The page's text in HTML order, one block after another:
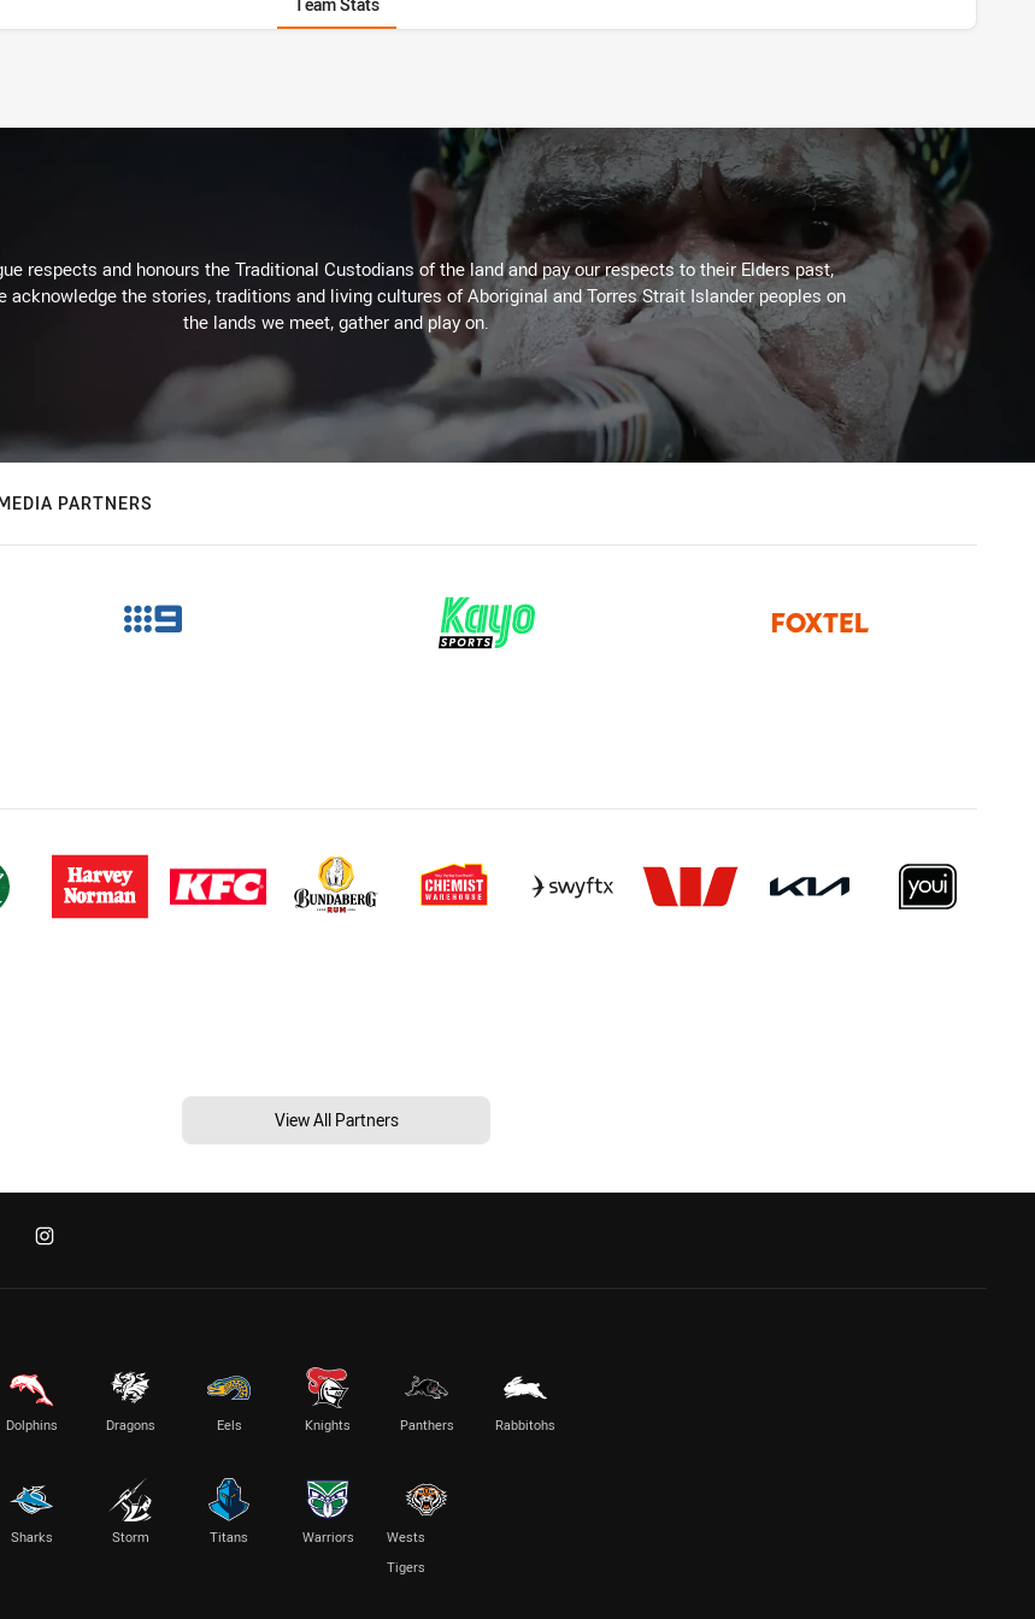
respects and honours the Traditional Custodians of the land and pay our respects to their Elders past,
acknowledge the stories, traditions and living cultures of Aboriginal and Torres Strait Islander peoples on
the lands we meet, gather and play on.
PARTNERS
View All Partners
Dolphins Dragons Eels Knights Panthers Rabbitohs
Sharks Storm Titans Warriors
Wests
Tigers